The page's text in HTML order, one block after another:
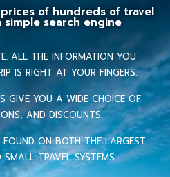
of hundreds of travel
simple search engine
ALL THE INFORMATION YOU
IS RIGHT AT YOUR FINGERS.
GIVE YOU A WIDE CHOICE OF
AND DISCOUNTS.
FOUND ON BOTH THE LARGEST
TRAVEL SYSTEMS.